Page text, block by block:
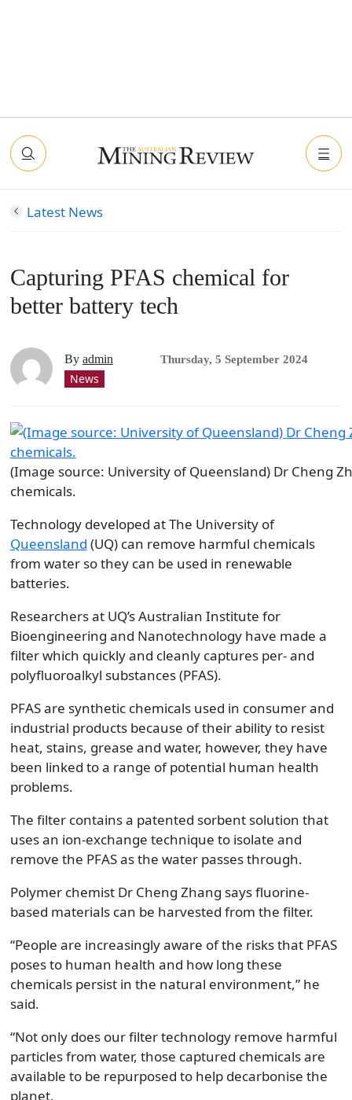
Latest News
Capturing PFAS chemical for
better battery tech
By admin Thursday, 5 September 2024
News
(Image source: University of Queensland) Dr Cheng
chemicals.
Technology developed at The University of
Queensland (UQ) can remove harmful chemicals
from water so they can be used in renewable
batteries.
Researchers at UQ’s Australian Institute for
Bioengineering and Nanotechnology have made a
filter which quickly and cleanly captures per- and
polyfluoroalkyl substances (PFAS).
PFAS are synthetic chemicals used in consumer and
industrial products because of their ability to resist
heat, stains, grease and water, however, they have
been linked to a range of potential human health
problems.
The filter contains a patented sorbent solution that
uses an ion-exchange technique to isolate and
remove the PFAS as the water passes through.
Polymer chemist Dr Cheng Zhang says fluorine-
based materials can be harvested from the filter.
“People are increasingly aware of the risks that PFAS
poses to human health and how long these
chemicals persist in the natural environment,” he
said.
“Not only does our filter technology remove harmful
particles from water, those captured chemicals are
available to be repurposed to help decarbonise the
planet.